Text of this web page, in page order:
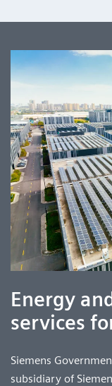
Energy
services
Siemens
subsidiary of